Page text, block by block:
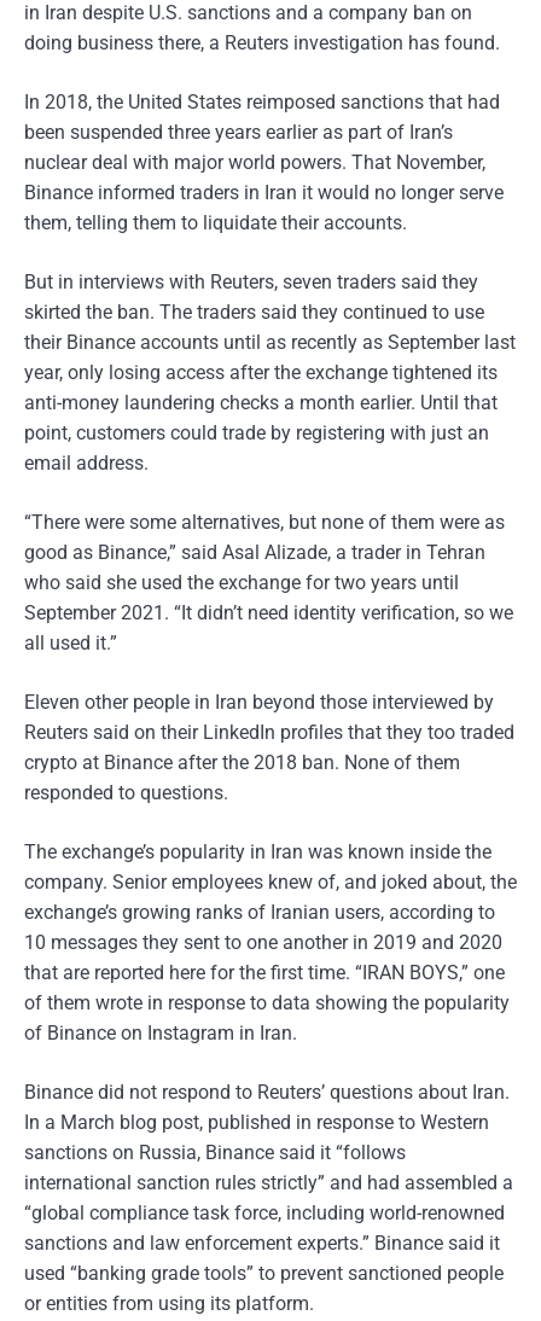
in Iran despite U.S. sanctions and a company ban on
doing business there, a Reuters investigation has found.
In 2018, the United States reimposed sanctions that had
been suspended three years earlier as part of Iran’s
nuclear deal with major world powers. That November,
Binance informed traders in Iran it would no longer serve
them, telling them to liquidate their accounts.
But in interviews with Reuters, seven traders said they
skirted the ban. The traders said they continued to use
their Binance accounts until as recently as September last
year, only losing access after the exchange tightened its
anti-money laundering checks a month earlier. Until that
point, customers could trade by registering with just an
email address.
“There were some alternatives, but none of them were as
good as Binance,” said Asal Alizade, a trader in Tehran
who said she used the exchange for two years until
September 2021. “It didn’t need identity verification, so we
all used it.”
Eleven other people in Iran beyond those interviewed by
Reuters said on their LinkedIn profiles that they too traded
crypto at Binance after the 2018 ban. None of them
responded to questions.
The exchange’s popularity in Iran was known inside the
company. Senior employees knew of, and joked about, the
exchange’s growing ranks of Iranian users, according to
10 messages they sent to one another in 2019 and 2020
that are reported here for the first time. “IRAN BOYS,” one
of them wrote in response to data showing the popularity
of Binance on Instagram in Iran.
Binance did not respond to Reuters’ questions about Iran.
In a March blog post, published in response to Western
sanctions on Russia, Binance said it “follows
international sanction rules strictly” and had assembled a
“global compliance task force, including world-renowned
sanctions and law enforcement experts.” Binance said it
used “banking grade tools” to prevent sanctioned people
or entities from using its platform.